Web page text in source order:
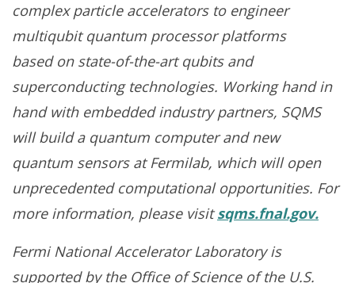
complex particle accelerators to engineer
multiqubit quantum processor platforms
based on state-of-the-art qubits and
superconducting technologies. Working hand in
hand with embedded industry partners, SQMS
will build a quantum computer and new
quantum sensors at Fermilab, which will open
unprecedented computational opportunities. For
more information, please visitsqms.fnal.gov.
Fermi National Accelerator Laboratory is
supported by the Office of Science of the U.S.